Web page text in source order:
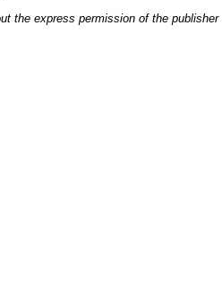
the express permission of the publisher